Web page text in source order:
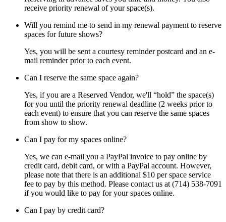
receive priority renewal of your space(s).
Will you remind me to send in my renewal payment to reserve
spaces for future shows?
Yes, you will be sent a courtesy reminder postcard and an e-
mail reminder prior to each event.
Can I reserve the same space again?
Yes, if you are a Reserved Vendor, we'll “hold” the space(s)
for you until the priority renewal deadline (2 weeks prior to
each event) to ensure that you can reserve the same spaces
from show to show.
Can I pay for my spaces online?
Yes, we can e-mail you a PayPal invoice to pay online by
credit card, debit card, or with a PayPal account. However,
please note that there is an additional $10 per space service
fee to pay by this method. Please contact us at (714) 538-7091
if you would like to pay for your spaces online.
Can I pay by credit card?